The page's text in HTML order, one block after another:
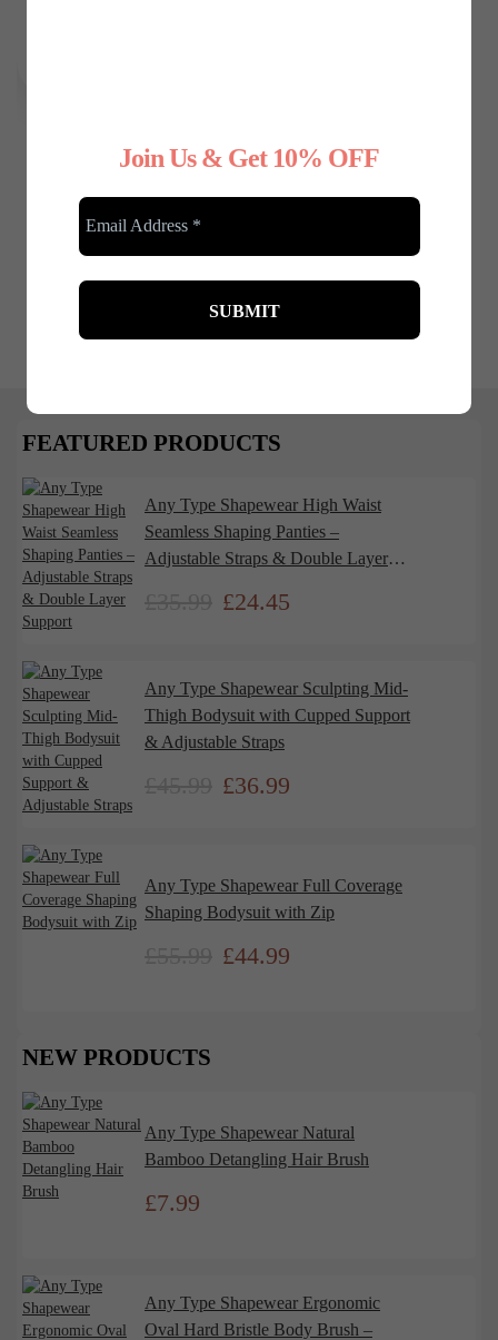
Seamless Sculpting
27.99
22.00
Join Us & Get 10% OFF
FEATURED PRODUCTS
Any Type Shapewear High Waist
Seamless Shaping Panties –
Adjustable Straps & Double Layer
£24.45
Any Type Shapewear Sculpting Mid-
Thigh Bodysuit with Cupped Support
& Adjustable Straps
£36.99
Any Type Shapewear Full Coverage
Shaping Bodysuit with Zip
£44.99
NEW PRODUCTS
Any Type Shapewear Natural
Bamboo Detangling Hair Brush
£7.99
Any Type Shapewear Ergonomic
Oval Hard Bristle Body Brush –